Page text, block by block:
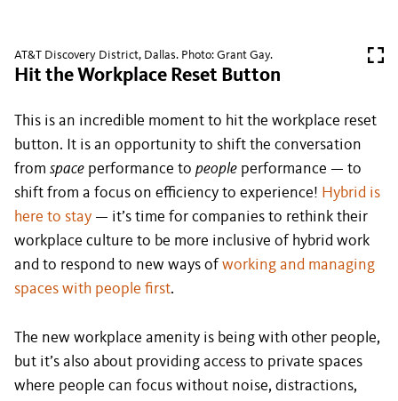
AT&T Discovery District, Dallas. Photo: Grant Gay.
Hit the Workplace Reset Button
This is an incredible moment to hit the workplace reset
button. It is an opportunity to shift the conversation
from space performance to people performance — to
shift from a focus on efficiency to experience! Hybrid is
here to stay — it’s time for companies to rethink their
workplace culture to be more inclusive of hybrid work
and to respond to new ways of working and managing
spaces with people first.
The new workplace amenity is being with other people,
but it’s also about providing access to private spaces
where people can focus without noise, distractions,